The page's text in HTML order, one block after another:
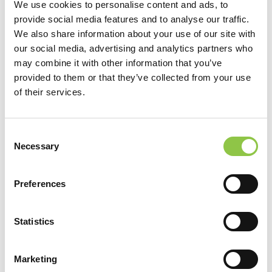
We use cookies to personalise content and ads, to
provide social media features and to analyse our traffic.
We also share information about your use of our site with
our social media, advertising and analytics partners who
may combine it with other information that you’ve
provided to them or that they’ve collected from your use
of their services.
Selection
Necessary
Preferences
Statistics
Marketing
personal information, as in an e-mail, with a comment or
question. We use the information to improve our service to
you or to respond to your request. Sometimes we may
forward your e-mail to our billing partners. Except for
authorized law enforcement investigations or as required
organizations.
We use your e-mail to respond appropriately. This may be
to respond to you, to address issues you identify, to further
improve our web site, or to forward the e-mail to another
By choosing to use the SHCP website you acknowledge
and agree to the terms of this Disclaimer and our
Privacy